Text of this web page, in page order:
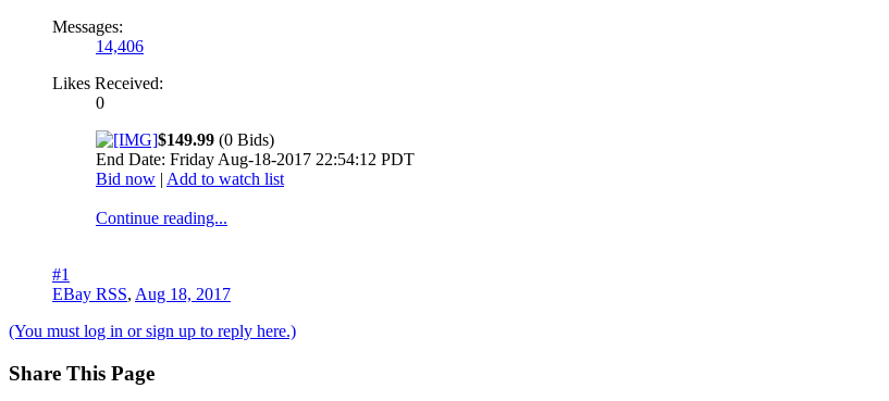
Messages:
14,406
Likes Received:
0
$149.99 (0 Bids)
End Date: Friday Aug-18-2017 22:54:12 PDT
Bid now | Add to watch list
Continue reading...
#1
EBay RSS, Aug 18, 2017
(You must log in or sign up to reply here.)
Share This Page